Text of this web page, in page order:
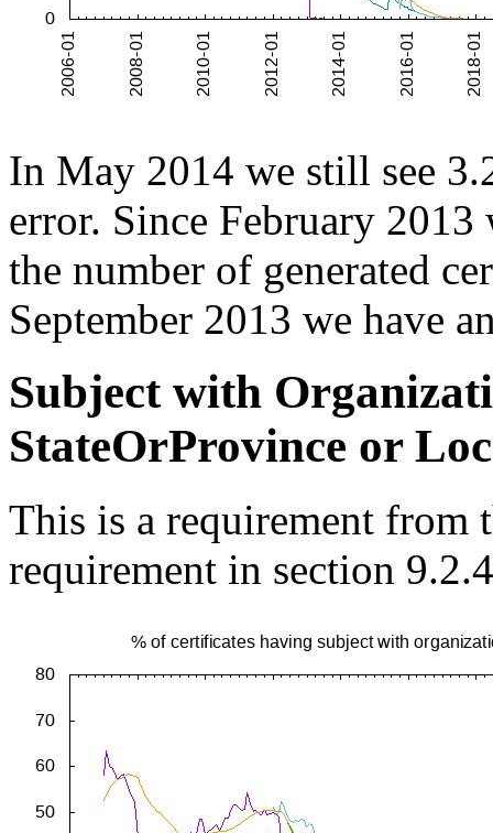
In May 2014 we still see
error. Since February
the number of generated
September 2013 we have
Subject with
StateOrProvince or
This is a requirement from
requirement in section